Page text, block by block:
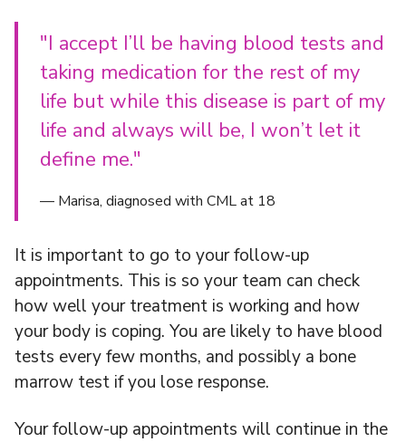
"I accept I’ll be having blood tests and
taking medication for the rest of my
life but while this disease is part of my
life and always will be, I won’t let it
define me."
— Marisa, diagnosed with CML at 18
It is important to go to your follow-up
appointments. This is so your team can check
how well your treatment is working and how
your body is coping. You are likely to have blood
tests every few months, and possibly a bone
marrow test if you lose response.
Your follow-up appointments will continue in the